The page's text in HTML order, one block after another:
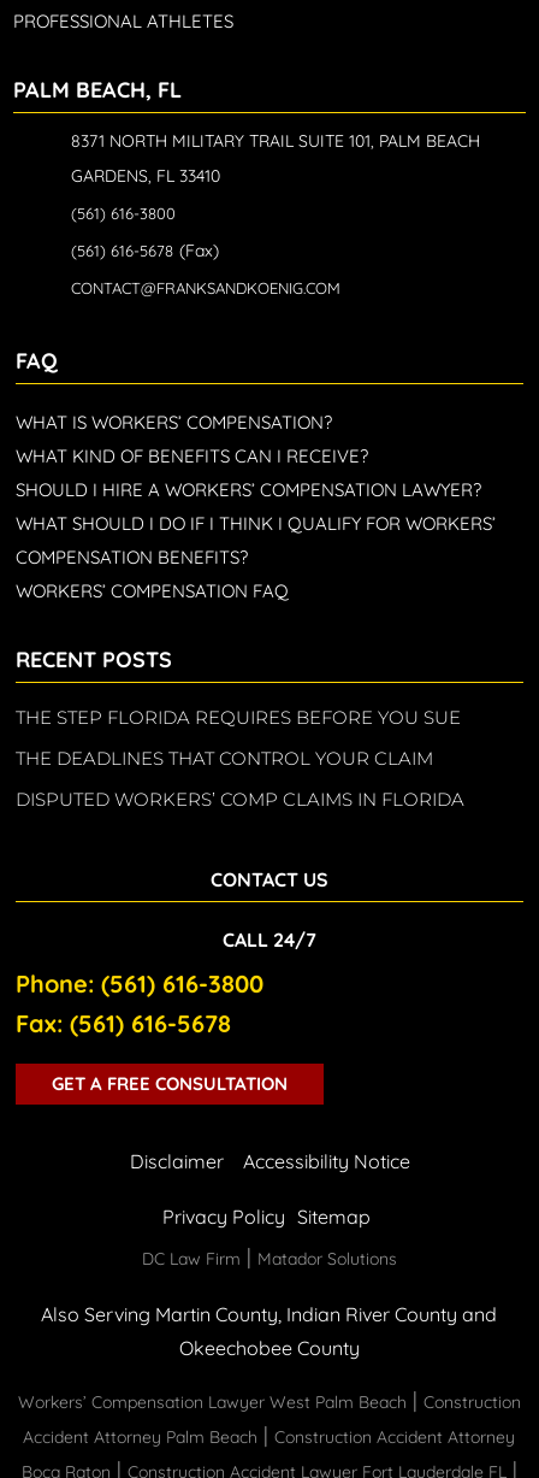
PROFESSIONAL ATHLETES
PALM BEACH, FL
8371 NORTH MILITARY TRAIL SUITE 101, PALM BEACH
GARDENS, FL 33410
(561) 616-3800
(561) 616-5678 (Fax)
CONTACT@FRANKSANDKOENIG.COM
FAQ
WHAT IS WORKERS’ COMPENSATION?
WHAT KIND OF BENEFITS CAN I RECEIVE?
SHOULD I HIRE A WORKERS’ COMPENSATION LAWYER?
WHAT SHOULD I DO IF I THINK I QUALIFY FOR WORKERS’
COMPENSATION BENEFITS?
WORKERS’ COMPENSATION FAQ
RECENT POSTS
THE STEP FLORIDA REQUIRES BEFORE YOU SUE
THE DEADLINES THAT CONTROL YOUR CLAIM
DISPUTED WORKERS’ COMP CLAIMS IN FLORIDA
CONTACT US
CALL 24/7
Phone: (561) 616-3800
Fax: (561) 616-5678
GET A FREE CONSULTATION
Disclaimer Accessibility Notice
Privacy Policy Sitemap
DC Law Firm | Matador Solutions
Also Serving Martin County, Indian River County and
Okeechobee County
Workers’ Compensation Lawyer West Palm Beach | Construction
Accident Attorney Palm Beach |Construction Accident Attorney
Boca Raton | Construction Accident Lawyer Fort Lauderdale FL|